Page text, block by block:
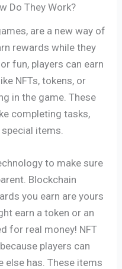
Do They Work?
are a new way of
rewards while they
fun, players can earn
NFTs, tokens, or
in the game. These
completing tasks,
items.
to make sure
Blockchain
you earn are yours
earn a token or an
for real money! NFT
players can
else has. These items